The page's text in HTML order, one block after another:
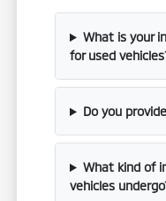
What is your
for used
Do you
What kind of
vehicles